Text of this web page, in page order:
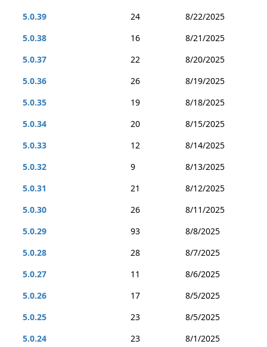
5.0.39
24
8/22/2025
5.0.38
16
8/21/2025
5.0.37
22
8/20/2025
5.0.36
26
8/19/2025
5.0.35
19
8/18/2025
5.0.34
20
8/15/2025
5.0.33
12
8/14/2025
5.0.32
9
8/13/2025
5.0.31
21
8/12/2025
5.0.30
26
8/11/2025
5.0.29
93
8/8/2025
5.0.28
28
8/7/2025
5.0.27
11
8/6/2025
5.0.26
17
8/5/2025
5.0.25
23
8/5/2025
5.0.24
23
8/1/2025